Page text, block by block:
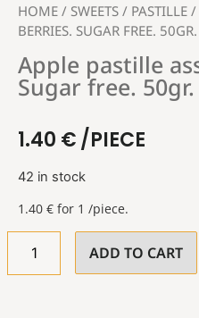
HOME / SWEETS / PASTILLE /
BERRIES. SUGAR FREE. 50GR.
Apple pastille
Sugar free. 50gr.
1.40 €/PIECE
42 in stock
1.40 € for 1 /piece.
ADD TO CART